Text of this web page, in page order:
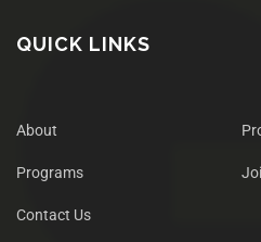
QUICK LINKS
About
Programs
Contact Us